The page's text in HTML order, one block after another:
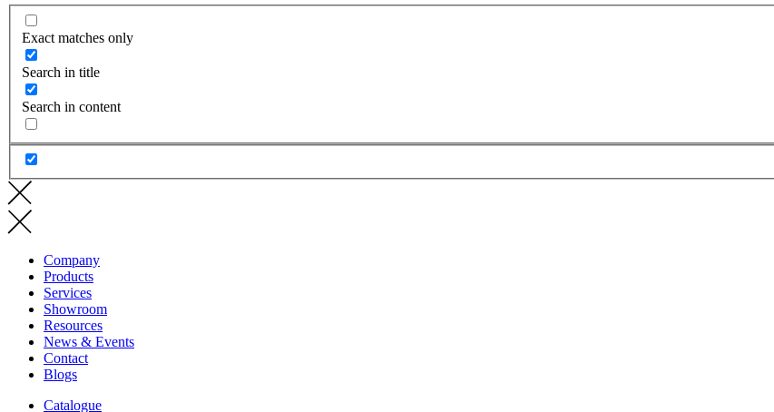
Exact matches only
Search in title
Search in content
Company
Products
Services
Showroom
Resources
News & Events
Contact
Blogs
Catalogue